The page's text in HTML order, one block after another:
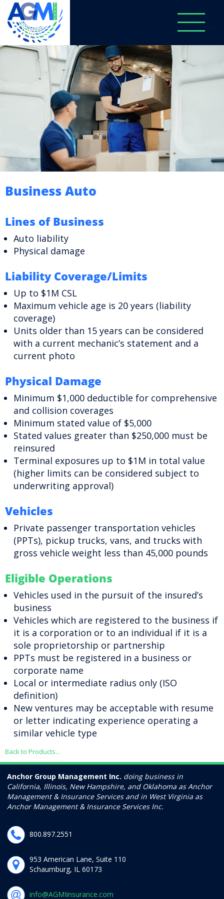
Business Auto
Lines of Business
Auto liability
Physical damage
Liability Coverage/Limits
Up to $1M CSL
Maximum vehicle age is 20 years (liability
coverage)
Units older than 15 years can be considered
with a current mechanic’s statement and a
current photo
Physical Damage
Minimum $1,000 deductible for comprehensive
and collision coverages
Minimum stated value of $5,000
Stated values greater than $250,000 must be
reinsured
Terminal exposures up to $1M in total value
(higher limits can be considered subject to
underwriting approval)
Vehicles
Private passenger transportation vehicles
(PPTs), pickup trucks, vans, and trucks with
gross vehicle weight less than 45,000 pounds
Eligible Operations
Vehicles used in the pursuit of the insured’s
business
Vehicles which are registered to the business if
it is a corporation or to an individual if it is a
sole proprietorship or partnership
PPTs must be registered in a business or
corporate name
Local or intermediate radius only (ISO
definition)
New ventures may be acceptable with resume
or letter indicating experience operating a
similar vehicle type
Back to Products...
Anchor Group Management Inc. doing business in
California, Illinois, New Hampshire, and Oklahoma as Anchor
Management & Insurance Services and in West Virginia as
Anchor Management & Insurance Services Inc.
800.897.2551
953 American Lane, Suite 110
Schaumburg, IL 60173
info@AGMIinsurance.com